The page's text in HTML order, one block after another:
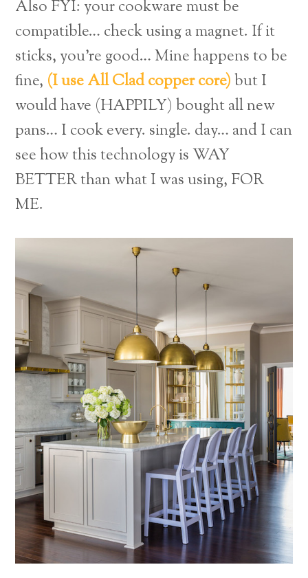
Also FYI: your cookware must be
compatible… check using a magnet. If it
sticks, you’re good… Mine happens to be
fine, (I use All Clad copper core)but I
would have (HAPPILY) bought all new
pans… I cook every. single. day… and I can
see how this technology is WAY
BETTER than what I was using, FOR
ME.